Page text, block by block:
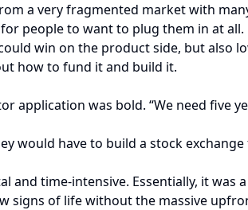
a very fragmented market with
people to want to plug them in at all.
win on the product side, but also
how to fund it and build it.
was bold. “We need five
have to build a stock exchange
and time-intensive. Essentially, it
signs of life without the massive